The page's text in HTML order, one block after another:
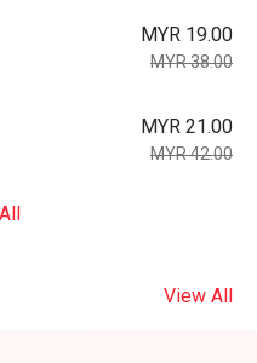
MYR 19.00
MYR 38.00
MYR 21.00
MYR 42.00
View All